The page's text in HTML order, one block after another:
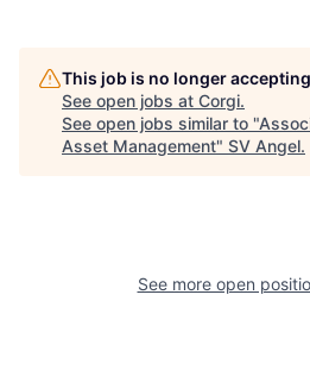
This job is no longer
See open jobs at Corgi.
See open jobs similar to "
Asset Management" SV Angel.
See more open